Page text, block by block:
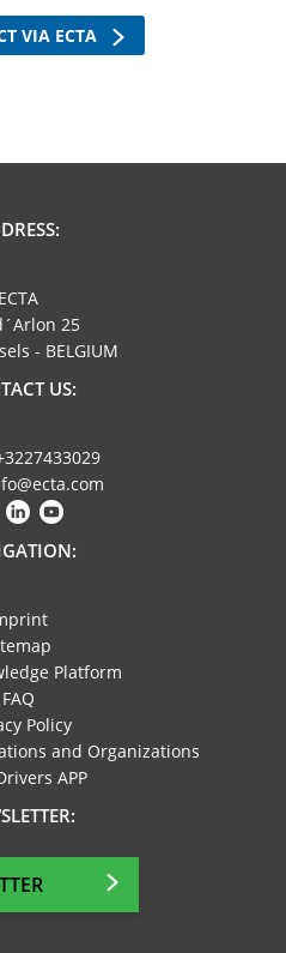
VIA ECTA
ECTA
25
- BELGIUM
US:
Platform
FAQ
Policy
and Organizations
APP